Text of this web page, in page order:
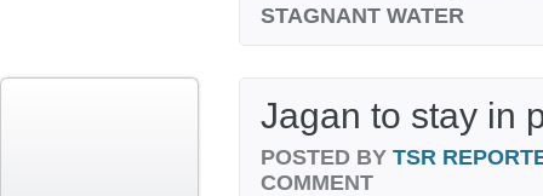
STAGNANT WATER
Jagan to stay in
POSTED BY TSR
COMMENT